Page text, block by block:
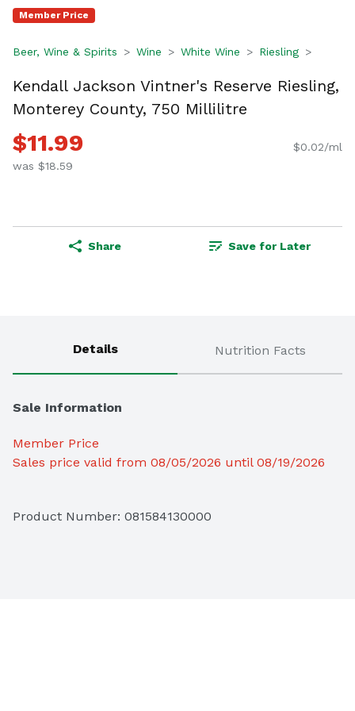
Member Price
Beer, Wine & Spirits Wine White Wine Riesling
Kendall Jackson Vintner's Reserve Riesling,
Monterey County, 750 Millilitre
$11.99
was $18.59
$0.02/ml
Share Save for Later
Details Nutrition Facts
Sale Information
Member Price
Sales price valid from 08/05/2026 until 08/19/2026
Product Number: 081584130000